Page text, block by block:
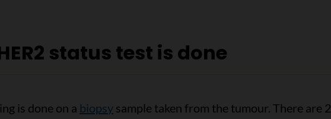
status test is done
is done on a biopsysample taken from the tumour. There are 2